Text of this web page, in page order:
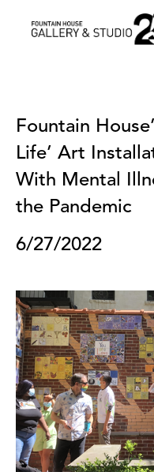
Fountain
Life’ Art
With Mental
the Pandemic
6/27/2022